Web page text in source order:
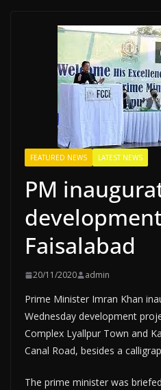
FEATURED NEWS LATEST NEWS
PM
Faisalabad
20/11/2020 admin
Prime Minister Imran Khan
Wednesday development
Complex Lyallpur Town and
Canal Road, besides a
The prime minister was